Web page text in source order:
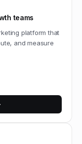
teams
platform that
and measure